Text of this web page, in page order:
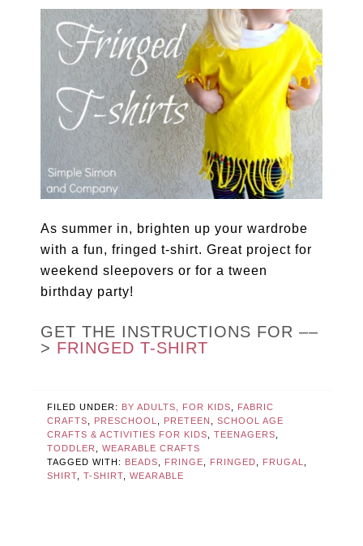
As summer in, brighten up your wardrobe
with a fun, fringed t-shirt. Great project for
weekend sleepovers or for a tween
birthday party!
GET THE INSTRUCTIONS FOR ––
> FRINGED T-SHIRT
FILED UNDER: BY ADULTS, FOR KIDS,
FABRIC
CRAFTS, PRESCHOOL, PRETEEN ,SCHOOL AGE
CRAFTS & ACTIVITIES FOR KIDS,TEENAGERS,
TODDLER,WEARABLE CRAFTS
TAGGED WITH:
BEADS, FRINGE, FRINGED, FRUGAL,
SHIRT,T-SHIRT,WEARABLE